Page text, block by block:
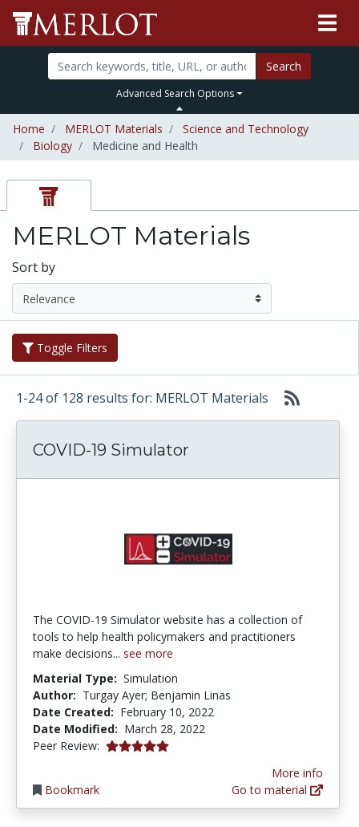
Search
Advanced Search Options
Home MERLOT Materials
Science and Technology
Biology
Medicine and Health
MERLOT Materials
Sort by
Toggle Filters
1-24 of 128 results for: MERLOT Materials
COVID-19 Simulator
The COVID-19 Simulator website has a collection of
tools to help health policymakers and practitioners
make decisions... see more
Material Type: Simulation
Author: Turgay Ayer; Benjamin Linas
Date Created: February 10, 2022
Date Modified: March 28, 2022
Peer Review: 5.0 stars
Bookmark
More info
Go to material